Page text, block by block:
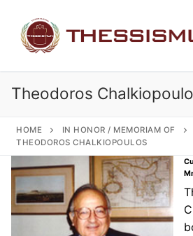
content
Search for:
Theodoros
HOME
IN HONOR / MEMORIAM OF
THEODOROS CHALKIOPOULOS